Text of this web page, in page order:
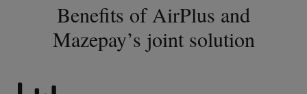
Benefits of AirPlus and
Mazepay’s joint solution